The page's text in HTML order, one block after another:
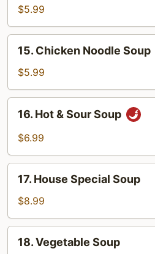
Rice
Soup
$5.99
Chicken
Noodle
Soup
15. Chicken Noodle Soup
$5.99
Hot
Soup
16. Hot & Sour Soup
$6.99
House
Special
Soup
17. House Special Soup
$8.99
Vegetable
18. Vegetable Soup